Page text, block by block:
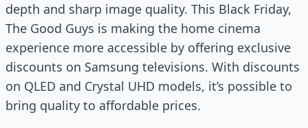
depth and sharp image quality. This Black Friday,
The Good Guys is making the home cinema
experience more accessible by offering exclusive
discounts on Samsung televisions. With discounts
on QLED and Crystal UHD models, it’s possible to
bring quality to affordable prices.